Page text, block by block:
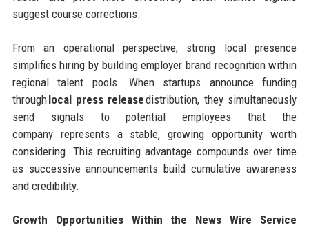
suggest course corrections.
From an operational perspective, strong local presence
simplifies hiring by building employer brand recognition within
regional talent pools. When startups announce funding
throughlocal press releasedistribution, they simultaneously
send signals to potential employees that the
company represents a stable, growing opportunity worth
considering. This recruiting advantage compounds over time
as successive announcements build cumulative awareness
and credibility.
Growth Opportunities Within the News Wire Service